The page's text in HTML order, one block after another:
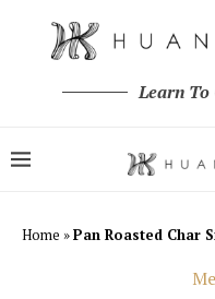
Learn
Home »Pan Roasted Char